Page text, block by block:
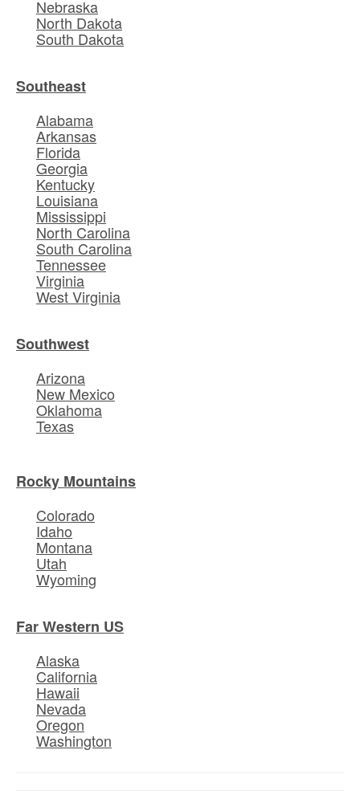
Nebraska
North Dakota
South Dakota
Southeast
Alabama
Arkansas
Florida
Georgia
Kentucky
Louisiana
Mississippi
North Carolina
South Carolina
Tennessee
Virginia
West Virginia
Southwest
Arizona
New Mexico
Oklahoma
Texas
Rocky Mountains
Colorado
Idaho
Montana
Utah
Wyoming
Far Western US
Alaska
California
Hawaii
Nevada
Oregon
Washington